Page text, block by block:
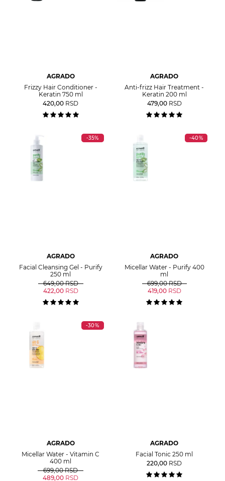
AGRADO
Frizzy Hair Conditioner -
Keratin 750 ml
420,00 RSD
AGRADO
Anti-frizz Hair Treatment -
Keratin 200 ml
479,00 RSD
-35%
AGRADO
Facial Cleansing Gel - Purify
250 ml
649,00 RSD
422,00 RSD
-40%
AGRADO
Micellar Water - Purify 400
ml
699,00 RSD
419,00 RSD
-30%
AGRADO
Micellar Water - Vitamin C
400 ml
699,00 RSD
489,00 RSD
AGRADO
Facial Tonic 250 ml
220,00 RSD